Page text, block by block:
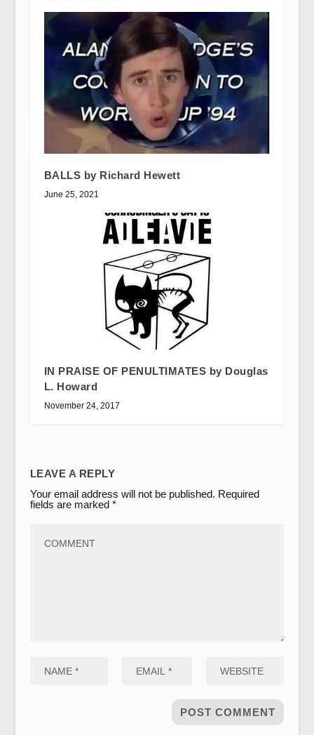
BALLS by Richard Hewett
June 25, 2021
IN PRAISE OF PENULTIMATES by Douglas
L. Howard
November 24, 2017
LEAVE A REPLY
Your email address will not be published. Required
fields are marked *